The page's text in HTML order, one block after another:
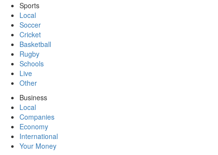
Sports
Local
Soccer
Cricket
Basketball
Rugby
Schools
Live
Other
Business
Local
Companies
Economy
International
Your Money